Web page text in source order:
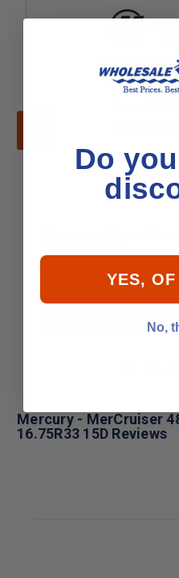
Mercury - MerCruiser
16.75R33 15D Reviews
Do
YES, OF
No,